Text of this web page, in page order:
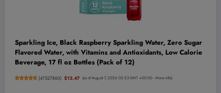
Sparkling Ice, Black Raspberry Sparkling Water, Zero Sugar
Flavored Water, with Vitamins and Antioxidants, Low Calorie
Beverage, 17 fl oz Bottles (Pack of 12)
(47527860) $12.47 (as of August 7, 2026 02:53 GMT +00:00 -More info)